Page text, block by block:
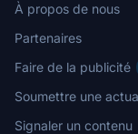
À propos de nous
Partenaires
Faire de la publicité
Soumettre une
Signaler un contenu